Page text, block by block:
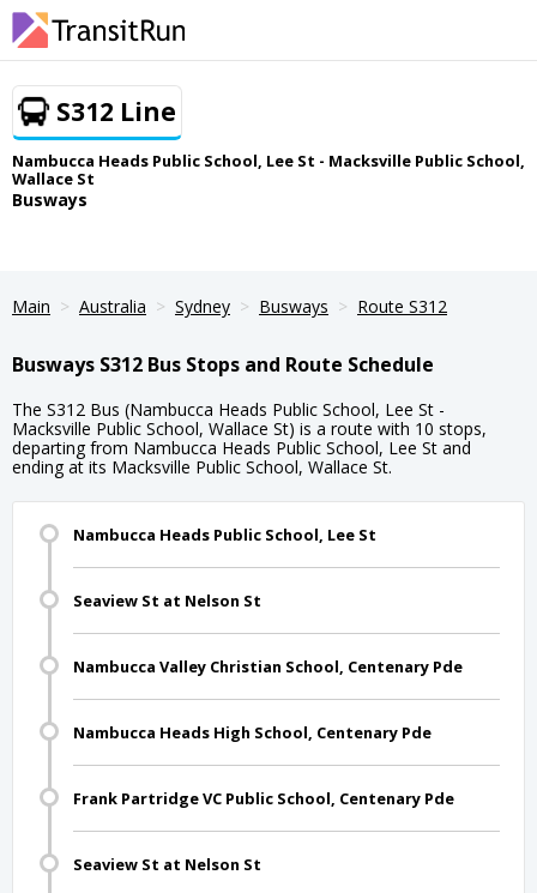
S312 Line
Nambucca Heads Public School, Lee St - Macksville Public School,
Wallace St
Busways
Main Australia Sydney Busways Route S312
Busways S312 Bus Stops and Route Schedule
The S312 Bus (Nambucca Heads Public School, Lee St -
Macksville Public School, Wallace St) is a route with 10 stops,
departing from Nambucca Heads Public School, Lee St and
ending at its Macksville Public School, Wallace St.
Nambucca Heads Public School, Lee St
Seaview St at Nelson St
Nambucca Valley Christian School, Centenary Pde
Nambucca Heads High School, Centenary Pde
Frank Partridge VC Public School, Centenary Pde
Seaview St at Nelson St